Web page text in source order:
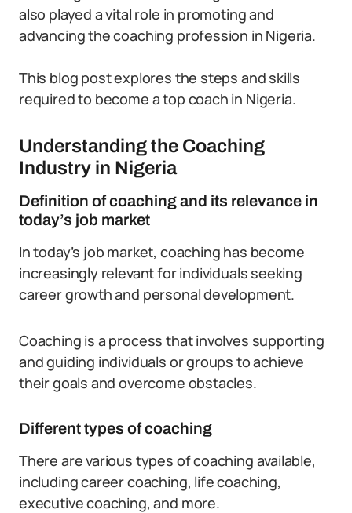
also played a vital role in promoting and
advancing the coaching profession in Nigeria.
This blog post explores the steps and skills
required to become a top coach in Nigeria.
Understanding the Coaching
Industry in Nigeria
Definition of coaching and its relevance in
today’s job market
In today’s job market, coaching has become
increasingly relevant for individuals seeking
career growth and personal development.
Coaching is a process that involves supporting
and guiding individuals or groups to achieve
their goals and overcome obstacles.
Different types of coaching
There are various types of coaching available,
including career coaching, life coaching,
executive coaching, and more.